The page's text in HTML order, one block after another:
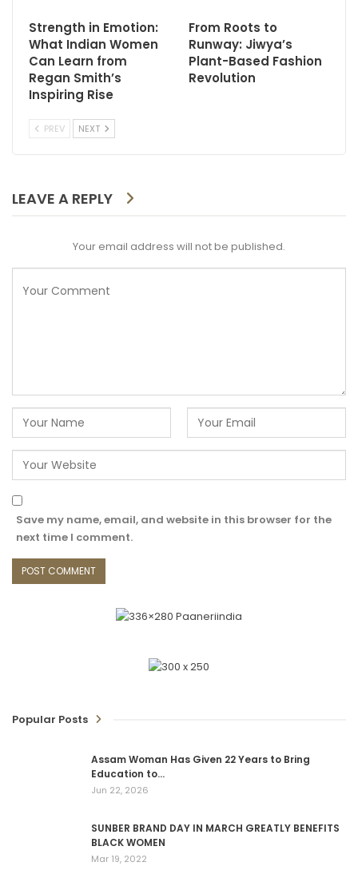
Strength in Emotion:
What Indian Women
Can Learn from
Regan Smith’s
Inspiring Rise
From Roots to
Runway: Jiwya’s
Plant-Based Fashion
Revolution
PREV NEXT
LEAVE A REPLY
Your email address will not be published.
Save my name, email, and website in this browser for the
next time I comment.
Popular Posts
Assam Woman Has Given 22 Years to Bring
Education to…
Jun 22, 2026
SUNBER BRAND DAY IN MARCH GREATLY BENEFITS
BLACK WOMEN
Mar 19, 2022